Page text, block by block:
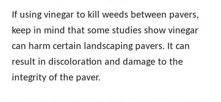
If using vinegar to kill weeds between pavers,
keep in mind that some studies show vinegar
can harm certain landscaping pavers. It can
result in discoloration and damage to the
integrity of the paver.